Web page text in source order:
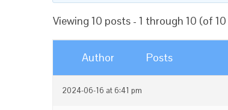
Viewing 10 posts - 1 through 10 (of
Author Posts
2024-06-16 at 6:41 pm